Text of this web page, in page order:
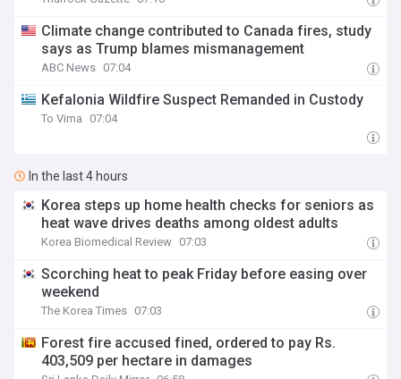
Climate change contributed to Canada fires, study
says as Trump blames mismanagement
ABC News 07:04
Kefalonia Wildfire Suspect Remanded in Custody
To Vima 07:04
In the last 4 hours
Korea steps up home health checks for seniors as
heat wave drives deaths among oldest adults
Korea Biomedical Review 07:03
Scorching heat to peak Friday before easing over
weekend
The Korea Times 07:03
Forest fire accused fined, ordered to pay Rs.
403,509 per hectare in damages